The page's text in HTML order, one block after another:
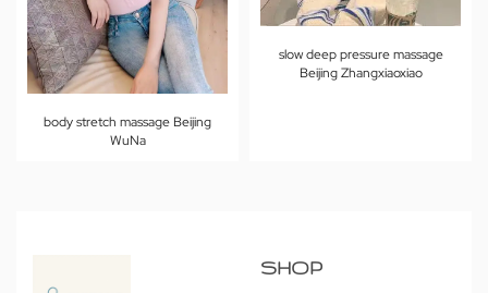
body stretch massage Beijing
WuNa
slow deep pressure massage
Beijing Zhangxiaoxiao
SHOP